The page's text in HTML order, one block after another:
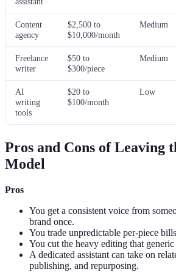
Content
agency
$2,500 to
$10,000/month
Medium
Freelance
writer
$50 to
$300/piece
Medium
AI
writing
tools
$20 to
$100/month
Low
Pros and Cons of Leaving
Model
Pros
You get a consistent voice from
brand once.
You trade unpredictable per-piece
You cut the heavy editing that
A dedicated assistant can take on
publishing, and repurposing.